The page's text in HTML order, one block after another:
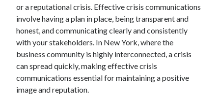
or a reputational crisis. Effective crisis communications
involve having a plan in place, being transparent and
honest, and communicating clearly and consistently
with your stakeholders. In New York, where the
business community is highly interconnected, a crisis
can spread quickly, making effective crisis
communications essential for maintaining a positive
image and reputation.